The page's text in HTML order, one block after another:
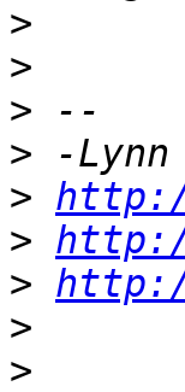
>
>
>
>
>
>
>
>
>